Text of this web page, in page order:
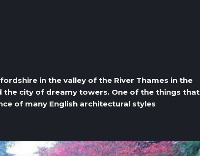
in the valley of the River Thames in the
the city of dreamy towers. One of the things that
of many English architectural styles